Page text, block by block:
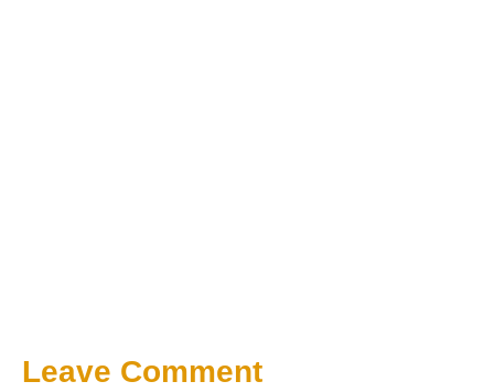
Leave Comment